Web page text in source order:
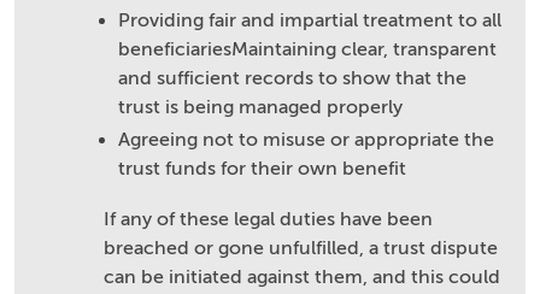
Providing fair and impartial treatment to all
beneficiariesMaintaining clear, transparent
and sufficient records to show that the
trust is being managed properly
Agreeing not to misuse or appropriate the
trust funds for their own benefit
If any of these legal duties have been
breached or gone unfulfilled, a trust dispute
can be initiated against them, and this could